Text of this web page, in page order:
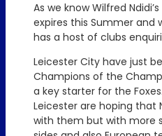
As we know Wilfred
expires this Summer and
has a host of clubs
Leicester City have just
Champions of the
a key starter for the
Leicester are hoping that
with them but with more